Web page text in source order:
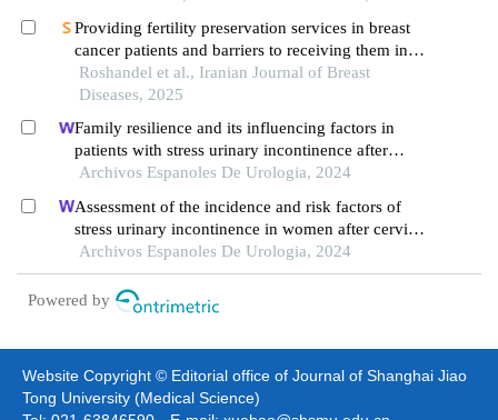
Providing fertility preservation services in breast
cancer patients and barriers to receiving them in
iran: a qualitative study
Roshandel et al., Iranian Journal of Breast
Diseases, 2025
Family resilience and its influencing factors in
patients with stress urinary incontinence after
cervical cancer surgery: a retrospective study
Archivos Espanoles De Urologia, 2024
Assessment of the incidence and risk factors of
stress urinary incontinence in women after cervical
cancer surgery: a single-centre retrospective study
Archivos Espanoles De Urologia, 2024
Powered by
Website Copyright © Editorial office of Journal of Shanghai Jiao
Tong University (Medical Science)